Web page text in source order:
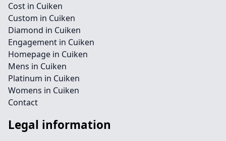
Cost in Cuiken
Custom in Cuiken
Diamond in Cuiken
Engagement in Cuiken
Homepage in Cuiken
Mens in Cuiken
Platinum in Cuiken
Womens in Cuiken
Contact
Legal information